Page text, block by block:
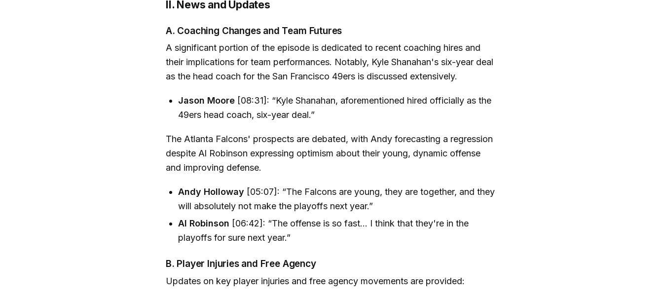
II. News and Updates
A. Coaching Changes and Team Futures
A significant portion of the episode is dedicated to recent coaching hires and
their implications for team performances. Notably, Kyle Shanahan's six-year deal
as the head coach for the San Francisco 49ers is discussed extensively.
Jason Moore [08:31]: “Kyle Shanahan, aforementioned hired officially as the
49ers head coach, six-year deal.”
The Atlanta Falcons' prospects are debated, with Andy forecasting a regression
despite Al Robinson expressing optimism about their young, dynamic offense
and improving defense.
Andy Holloway [05:07]: “The Falcons are young, they are together, and they
will absolutely not make the playoffs next year.”
Al Robinson [06:42]: “The offense is so fast... I think that they're in the
playoffs for sure next year.”
B. Player Injuries and Free Agency
Updates on key player injuries and free agency movements are provided: